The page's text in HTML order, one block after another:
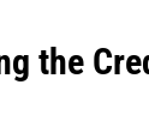
the